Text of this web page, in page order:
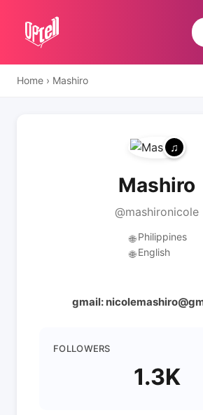
Home › Mashiro
Mashiro
@mashironicole
🌐 Philippines
🌐 English
gmail:
FOLLOWERS
1.3K